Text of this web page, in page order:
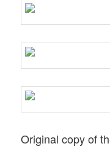
Original copy of